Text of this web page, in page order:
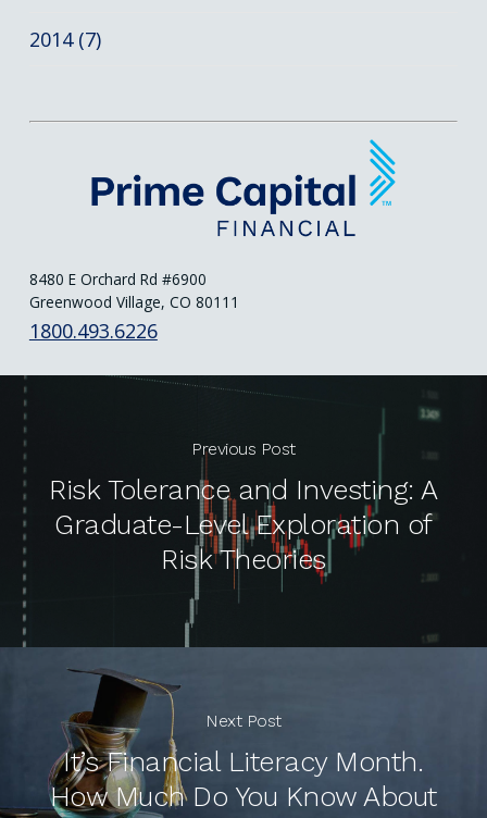
2014 (7)
8480 E Orchard Rd #6900
Greenwood Village, CO 80111
1800.493.6226
Previous Post
Risk Tolerance and Investing: A
Graduate-Level Exploration of
Risk Theories
Next Post
It’s Financial Literacy Month.
How Much Do You Know About